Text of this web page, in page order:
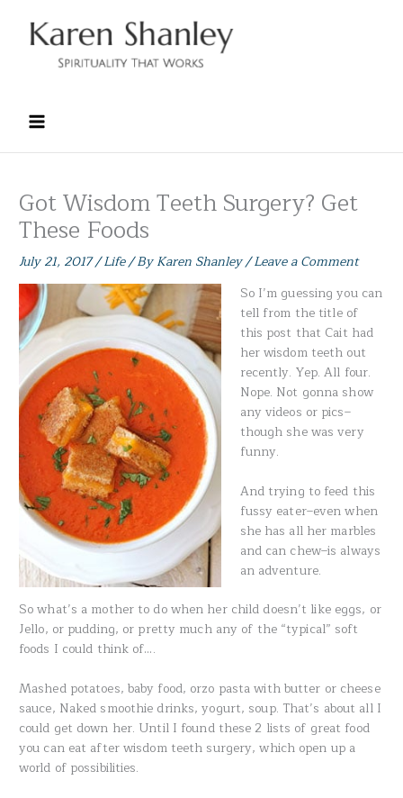
content
Got Wisdom Teeth Surgery? Get
These Foods
July 21, 2017/Life/ ByKaren Shanley/Leave a Comment
So I’m guessing you can
tell from the title of
this post that Cait had
her wisdom teeth out
recently. Yep. All four.
Nope. Not gonna show
any videos or pics–
though she was very
funny.
And trying to feed this
fussy eater–even when
she has all her marbles
and can chew–is always
an adventure.
So what’s a mother to do when her child doesn’t like eggs, or
Jello, or pudding, or pretty much any of the “typical” soft
foods I could think of….
Mashed potatoes, baby food, orzo pasta with butter or cheese
sauce, Naked smoothie drinks, yogurt, soup. That’s about all I
could get down her. Until I found these 2 lists of great food
you can eat after wisdom teeth surgery, which open up a
world of possibilities.